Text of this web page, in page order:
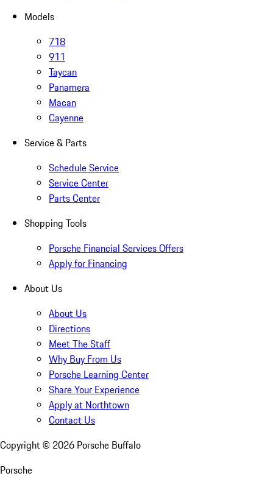
Models
718
911
Taycan
Panamera
Macan
Cayenne
Service & Parts
Schedule Service
Service Center
Parts Center
Shopping Tools
Porsche Financial Services Offers
Apply for Financing
About Us
About Us
Directions
Meet The Staff
Why Buy From Us
Porsche Learning Center
Share Your Experience
Apply at Northtown
Contact Us
Copyright © 2026 Porsche Buffalo
Porsche